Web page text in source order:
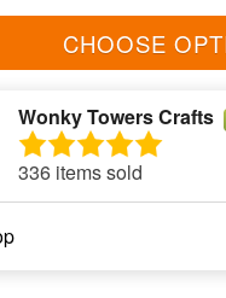
CHOOSE
Wonky Towers Crafts
336 items sold